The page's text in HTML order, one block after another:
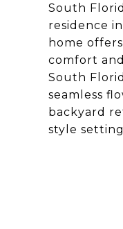
South
residence
home
comfort
South
seamless
backyard
style